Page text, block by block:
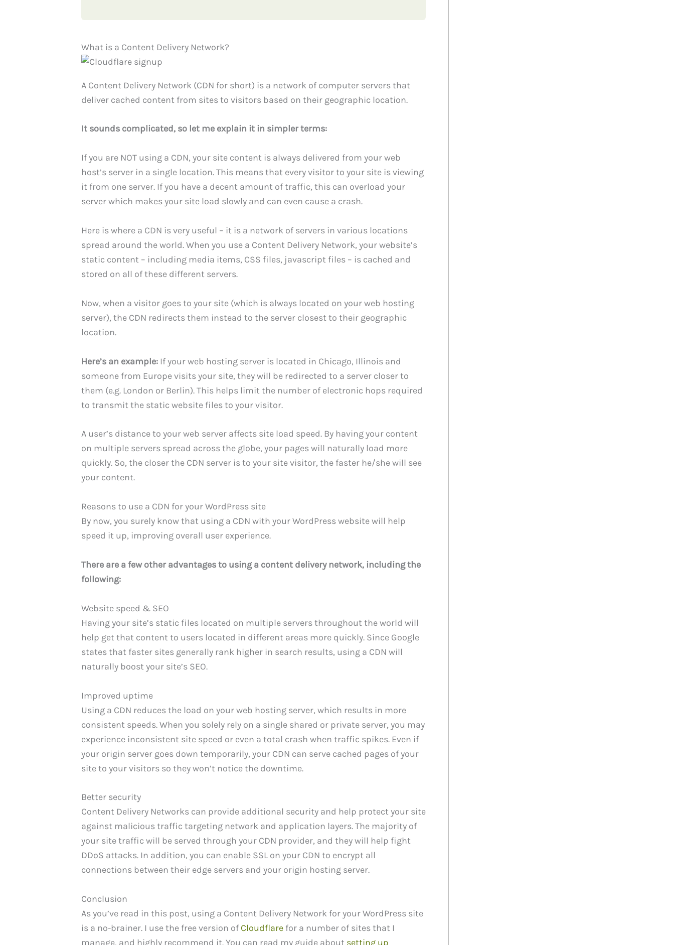
What is a Content Delivery Network?
A Content Delivery Network (CDN for short) is a network of computer servers that
deliver cached content from sites to visitors based on their geographic location.
It sounds complicated, so let me explain it in simpler terms:
If you are NOT using a CDN, your site content is always delivered from your web
host’s server in a single location. This means that every visitor to your site is viewing
it from one server. If you have a decent amount of traffic, this can overload your
server which makes your site load slowly and can even cause a crash.
Here is where a CDN is very useful – it is a network of servers in various locations
spread around the world. When you use a Content Delivery Network, your website’s
static content – including media items, CSS files, javascript files – is cached and
stored on all of these different servers.
Now, when a visitor goes to your site (which is always located on your web hosting
server), the CDN redirects them instead to the server closest to their geographic
location.
Here’s an example: If your web hosting server is located in Chicago, Illinois and
someone from Europe visits your site, they will be redirected to a server closer to
them (e.g. London or Berlin). This helps limit the number of electronic hops required
to transmit the static website files to your visitor.
A user’s distance to your web server affects site load speed. By having your content
on multiple servers spread across the globe, your pages will naturally load more
quickly. So, the closer the CDN server is to your site visitor, the faster he/she will see
your content.
Reasons to use a CDN for your WordPress site
By now, you surely know that using a CDN with your WordPress website will help
speed it up, improving overall user experience.
There are a few other advantages to using a content delivery network, including the
following:
Website speed & SEO
Having your site’s static files located on multiple servers throughout the world will
help get that content to users located in different areas more quickly. Since Google
states that faster sites generally rank higher in search results, using a CDN will
naturally boost your site’s SEO.
Improved uptime
Using a CDN reduces the load on your web hosting server, which results in more
consistent speeds. When you solely rely on a single shared or private server, you may
experience inconsistent site speed or even a total crash when traffic spikes. Even if
your origin server goes down temporarily, your CDN can serve cached pages of your
site to your visitors so they won’t notice the downtime.
Better security
Content Delivery Networks can provide additional security and help protect your site
against malicious traffic targeting network and application layers. The majority of
your site traffic will be served through your CDN provider, and they will help fight
DDoS attacks. In addition, you can enable SSL on your CDN to encrypt all
connections between their edge servers and your origin hosting server.
Conclusion
As you’ve read in this post, using a Content Delivery Network for your WordPress site
is a no-brainer. I use the free version of Cloudflare for a number of sites that I
manage, and highly recommend it. You can read my guide about setting up